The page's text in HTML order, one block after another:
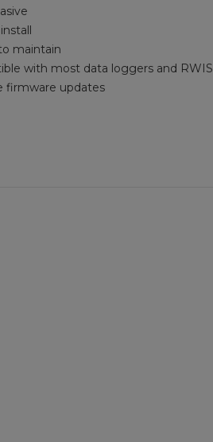
maintain
with most data loggers and RWIS
firmware updates